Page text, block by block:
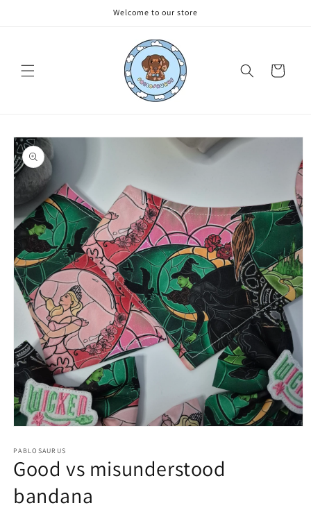
Welcome to our store
Cart
Skip to
product
information
1
in
modal
PABLOSAURUS
Good vs misunderstood
bandana